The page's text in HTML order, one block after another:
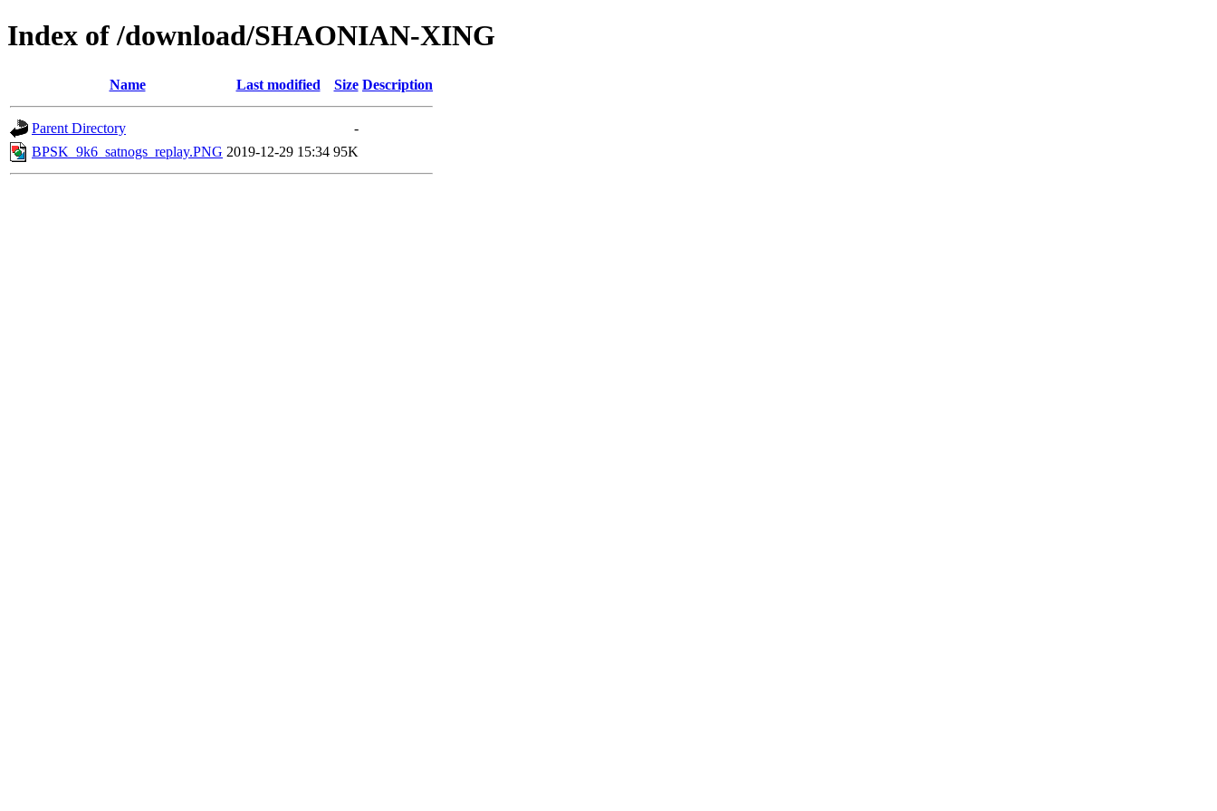
Index of /download/SHAONIAN-XING
Name Last modified Size Description
Parent Directory
-
BPSK_9k6_satnogs_replay.PNG 2019-12-29 15:34 95K